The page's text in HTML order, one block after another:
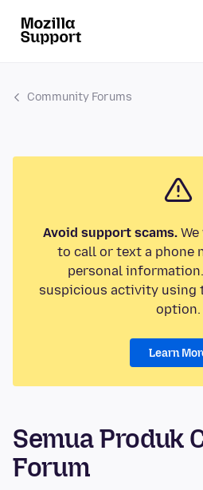
Community Forums
Avoid support scams.We
to call or text a phone
personal
suspicious activity using
option.
Learn
Semua Produk
Forum